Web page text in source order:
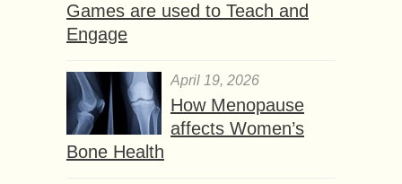
Games are used to Teach and
Engage
April 19, 2026
How Menopause
affects Women’s
Bone Health